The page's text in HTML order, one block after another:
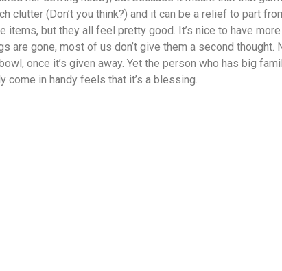
clutter (Don’t you think?) and it can be a relief to part
items, but they all feel pretty good. It’s nice to have
are gone, most of us don’t give them a second
once it’s given away. Yet the person who has big
come in handy feels that it’s a blessing.